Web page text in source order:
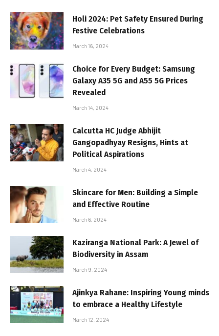
Holi 2024: Pet Safety Ensured During
Festive Celebrations
March 16, 2024
Choice for Every Budget: Samsung
Galaxy A35 5G and A55 5G Prices
Revealed
March 14, 2024
Calcutta HC Judge Abhijit
Gangopadhyay Resigns, Hints at
Political Aspirations
March 4, 2024
Skincare for Men: Building a Simple
and Effective Routine
March 6, 2024
Kaziranga National Park: A Jewel of
Biodiversity in Assam
March 9, 2024
Ajinkya Rahane: Inspiring Young minds
to embrace a Healthy Lifestyle
March 12, 2024